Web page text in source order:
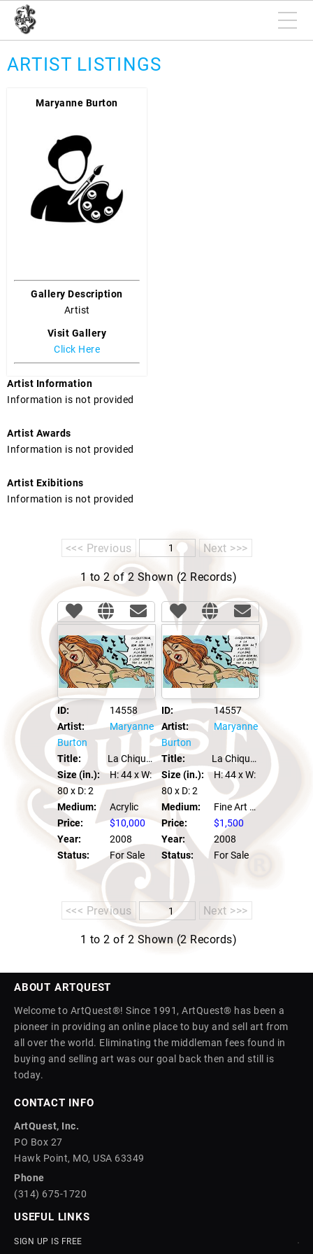
ARTIST LISTINGS
Maryanne Burton
Gallery Description
Artist
Visit Gallery
Click Here
Artist Information
Information is not provided
Artist Awards
Information is not provided
Artist Exibitions
Information is not provided
<<< Previous Next >>>
1 to 2 of 2 Shown (2 Records)
ID:
14558
Artist:
Maryanne
Burton
Title:
La Chiquitibum
Size (in.):
H: 44 x W:
80 x D: 2
Medium:
Acrylic
Price:
$10,000
Year:
2008
Status:
For Sale
ID:
14557
Artist:
Maryanne
Burton
Title:
La Chiquitibum
Size (in.):
H: 44x W:
80 x D: 2
Medium:
Fine Art Print
Price:
$1,500
Year:
2008
Status:
For Sale
<<< Previous Next >>>
1 to 2 of 2 Shown (2 Records)
ABOUT ARTQUEST
Welcome to ArtQuest®! Since 1991, ArtQuest® has been a
pioneer in providing an online place to buy and sell art from
all over the world. Eliminating the middleman fees found in
buying and selling art was our goal back then and still is
today.
CONTACT INFO
ArtQuest, Inc.
PO Box 27
Hawk Point, MO, USA 63349
Phone
(314) 675-1720
USEFUL LINKS
SIGN UP IS FREE